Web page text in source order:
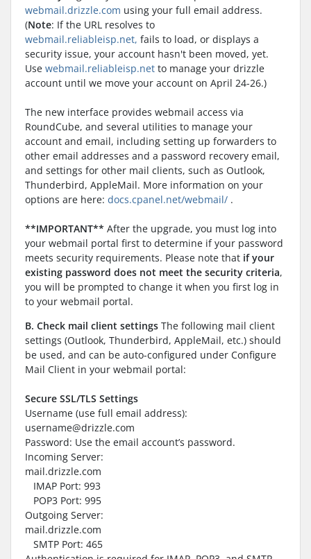
webmail.drizzle.com using your full email address.
(Note: If the URL resolves to
webmail.reliableisp.net, fails to load, or displays a
security issue, your account hasn't been moved, yet.
Use webmail.reliableisp.net to manage your drizzle
account until we move your account on April 24-26.)
The new interface provides webmail access via
RoundCube, and several utilities to manage your
account and email, including setting up forwarders to
other email addresses and a password recovery email,
and settings for other mail clients, such as Outlook,
Thunderbird, AppleMail. More information on your
options are here: docs.cpanel.net/webmail/ .
**IMPORTANT** After the upgrade, you must log into
your webmail portal first to determine if your password
meets security requirements. Please note that if your
existing password does not meet the security criteria,
you will be prompted to change it when you first log in
to your webmail portal.
B. Check mail client settings The following mail client
settings (Outlook, Thunderbird, AppleMail, etc.) should
be used, and can be auto-configured under Configure
Mail Client in your webmail portal:
Secure SSL/TLS Settings
Username (use full email address):
username@drizzle.com
Password: Use the email account’s password.
Incoming Server:
mail.drizzle.com
IMAP Port: 993
POP3 Port: 995
Outgoing Server:
mail.drizzle.com
SMTP Port: 465